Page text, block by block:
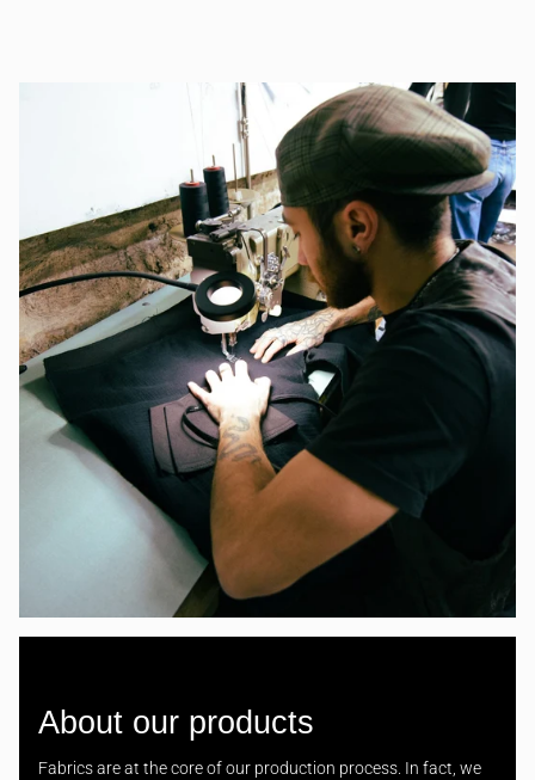
About our products
Fabrics are at the core of our production process. In fact, we